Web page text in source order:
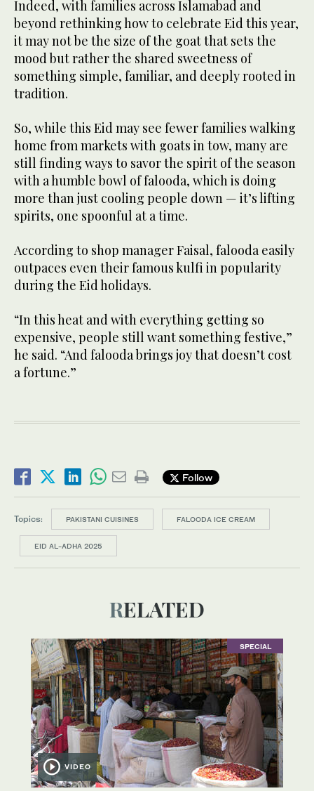
Indeed, with families across Islamabad and
beyond rethinking how to celebrate Eid this year,
it may not be the size of the goat that sets the
mood but rather the shared sweetness of
something simple, familiar, and deeply rooted in
tradition.
So, while this Eid may see fewer families walking
home from markets with goats in tow, many are
still finding ways to savor the spirit of the season
with a humble bowl of falooda, which is doing
more than just cooling people down — it’s lifting
spirits, one spoonful at a time.
According to shop manager Faisal, falooda easily
outpaces even their famous kulfi in popularity
during the Eid holidays.
“In this heat and with everything getting so
expensive, people still want something festive,”
he said. “And falooda brings joy that doesn’t cost
a fortune.”
Follow
Topics: PAKISTANI CUISINES FALOODA ICE CREAM
EID AL-ADHA 2025
RELATED
SPECIAL
VIDEO